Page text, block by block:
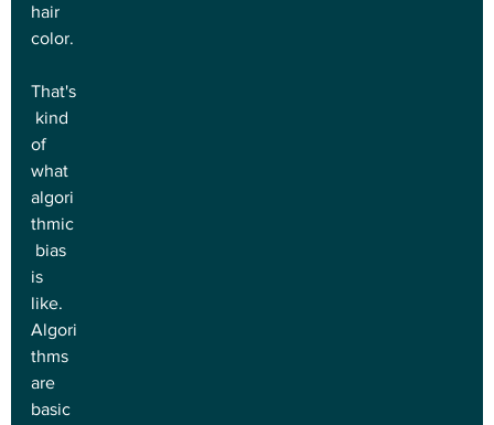
hair
color.
That's
kind
of
what
algori
thmic
bias
is
like.
Algori
thms
are
basic